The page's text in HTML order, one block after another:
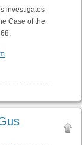
investigates
Case of the